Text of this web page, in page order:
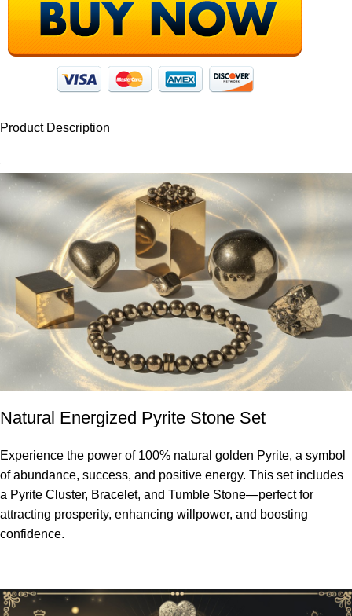
Product Description
Natural Energized Pyrite Stone Set
Experience the power of 100% natural golden Pyrite, a symbol
of abundance, success, and positive energy. This set includes
a Pyrite Cluster, Bracelet, and Tumble Stone—perfect for
attracting prosperity, enhancing willpower, and boosting
confidence.